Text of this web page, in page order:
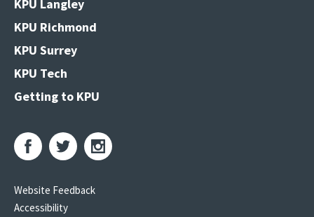
KPU Langley
KPU Richmond
KPU Surrey
KPU Tech
Getting to KPU
Website Feedback
Accessibility